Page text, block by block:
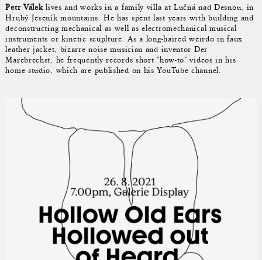
Petr Váleklives and works in a family villa at Lučná nad Desnou, in
Hrubý Jeseník mountains. He has spent last years with building and
deconstructing mechanical as well as electromechanical musical
instruments or kinetic scuplture. As a long-haired weirdo in faux
leather jacket, bizarre noise musician and inventor Der
Marebrechst, he frequently records short "how-to" videos in his
home studio, which are published on his YouTube channel.